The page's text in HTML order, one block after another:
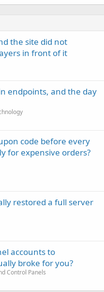
the site did not
in front of it
endpoints, and the day
code before every
for expensive orders?
restored a full server
accounts to
broke for you?
Control Panels